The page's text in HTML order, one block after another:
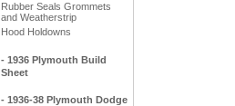
Rubber Seals Grommets
and Weatherstrip
Hood Holdowns
- 1936 Plymouth Build
Sheet
- 1936-38 Plymouth Dodge